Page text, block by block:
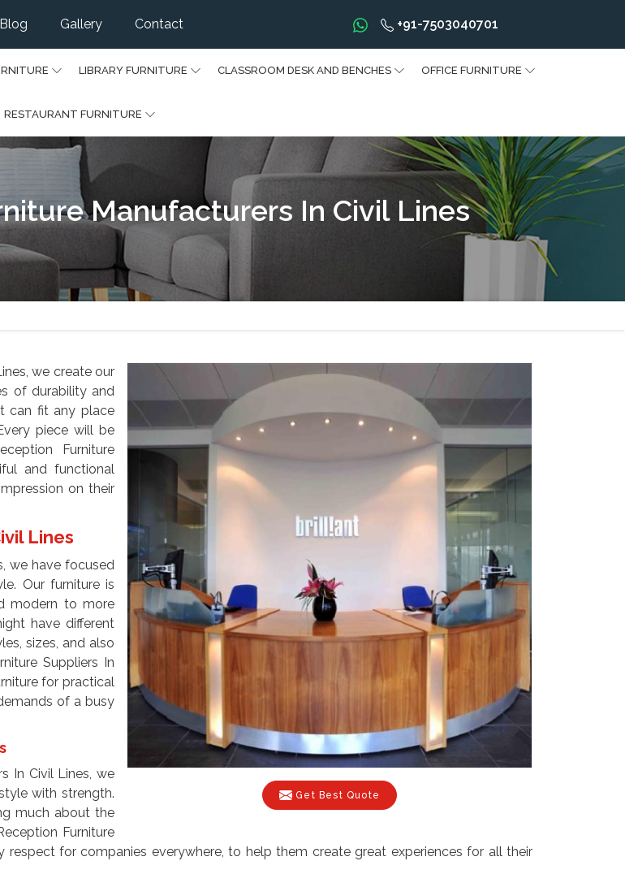
Blog Gallery Contact +91-7503040701
LIBRARY FURNITURE CLASSROOM DESK AND BENCHES OFFICE FURNITURE
RESTAURANT FURNITURE
Manufacturers In Civil Lines
Get Best Quote
we create our
of durability and
can fit any place
piece will be
Furniture
and functional
on their
Lines
we have focused
Our furniture is
modern to more
have different
sizes, and also
Suppliers In
for practical
of a busy
In Civil Lines, we
with strength.
much about the
Furniture
respect for companies everywhere, to help them create great experiences for all their